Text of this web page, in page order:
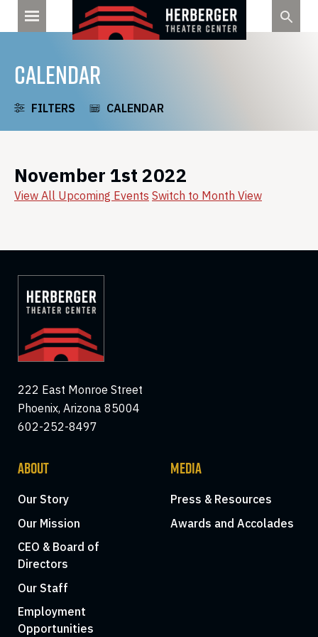
CALENDAR
FILTERS CALENDAR
November 1st 2022
View All Upcoming Events Switch to Month View
222 East Monroe Street
Phoenix, Arizona 85004
602-252-8497
ABOUT
Our Story
Our Mission
CEO & Board of
Directors
Our Staff
Employment
Opportunities
MEDIA
Press & Resources
Awards and Accolades